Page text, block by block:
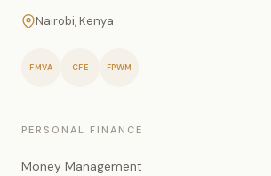
Nairobi, Kenya
FMVA CFE FPWM
PERSONAL FINANCE
Money Management